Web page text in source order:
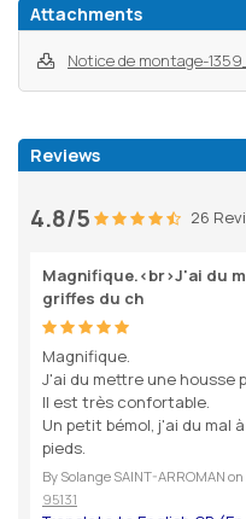
Attachments
Notice de montage-
Reviews
4.8/5 26
Magnifique.<br>J'ai du
griffes du ch
Magnifique.
J'ai du mettre une housse
Il est très confortable.
Un petit bémol, j'ai du mal
pieds.
By Solange SAINT-ARROMAN on
95131